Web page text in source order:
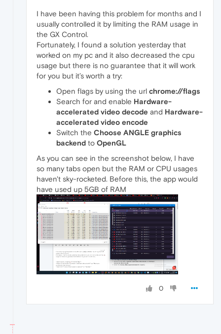
I have been having this problem for months and I
usually controlled it by limiting the RAM usage in
the GX Control.
Fortunately, I found a solution yesterday that
worked on my pc and it also decreased the cpu
usage but there is no guarantee that it will work
for you but it’s worth a try:
Open flags by using the url chrome://flags
Search for and enable Hardware-
accelerated video decode and Hardware-
accelerated video encode
Switch the Choose ANGLE graphics
backend to OpenGL
As you can see in the screenshot below, I have
so many tabs open but the RAM or CPU usages
haven't sky-rocketed. Before this, the app would
have used up 5GB of RAM
0